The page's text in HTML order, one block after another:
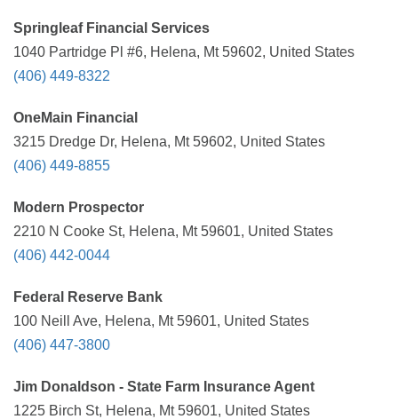
Springleaf Financial Services
1040 Partridge Pl #6, Helena, Mt 59602, United States
(406) 449-8322
OneMain Financial
3215 Dredge Dr, Helena, Mt 59602, United States
(406) 449-8855
Modern Prospector
2210 N Cooke St, Helena, Mt 59601, United States
(406) 442-0044
Federal Reserve Bank
100 Neill Ave, Helena, Mt 59601, United States
(406) 447-3800
Jim Donaldson - State Farm Insurance Agent
1225 Birch St, Helena, Mt 59601, United States